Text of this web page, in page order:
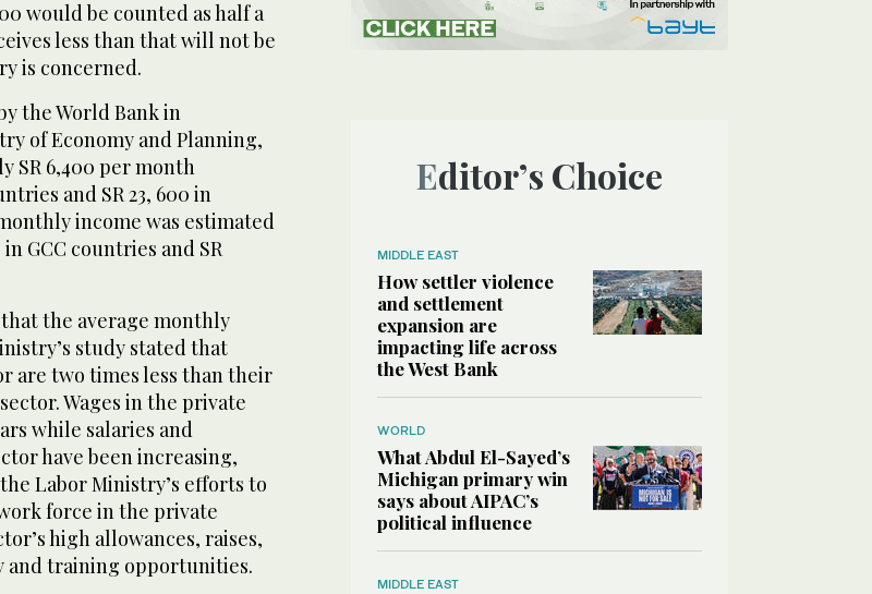
would be counted as half a
less than that will not be
is concerned.
the World Bank in
of Economy and Planning,
SR 6,400 per month
and SR 23, 600 in
income was estimated
GCC countries and SR
the average monthly
study stated that
are two times less than their
Wages in the private
while salaries and
have been increasing,
Labor Ministry’s efforts to
force in the private
high allowances, raises,
and training opportunities.
Editor’s Choice
MIDDLE EAST
How settler violence
and settlement
expansion are
impacting life across
the West Bank
WORLD
What Abdul El-Sayed’s
Michigan primary win
says about AIPAC’s
political influence
MIDDLE EAST